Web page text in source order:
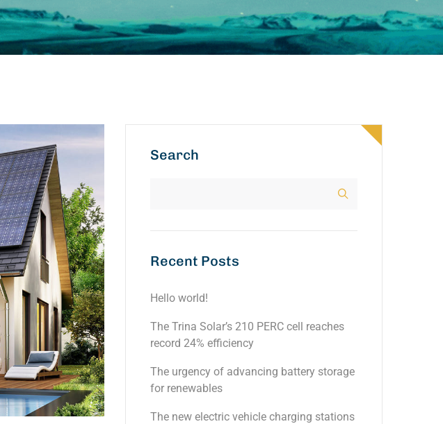
Search
Recent Posts
Hello world!
The Trina Solar’s 210 PERC cell reaches
record 24% efficiency
The urgency of advancing battery storage
for renewables
The new electric vehicle charging stations